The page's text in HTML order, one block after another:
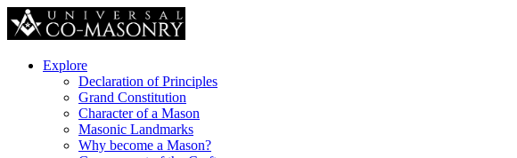
Explore
Declaration of Principles
Grand Constitution
Character of a Mason
Masonic Landmarks
Why become a Mason?